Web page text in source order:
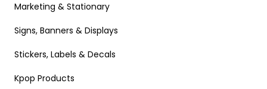
Marketing & Stationary
Signs, Banners & Displays
Stickers, Labels & Decals
Kpop Products